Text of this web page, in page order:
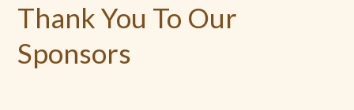
Thank You To Our
Sponsors